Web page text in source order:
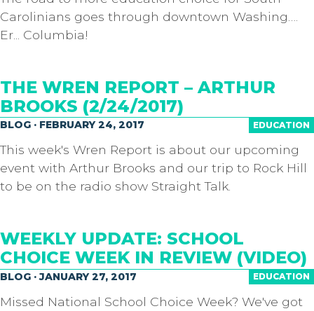
Carolinians goes through downtown Washing….
Er... Columbia!
THE WREN REPORT – ARTHUR
BROOKS (2/24/2017)
EDUCATION
BLOG · FEBRUARY 24, 2017
This week's Wren Report is about our upcoming
event with Arthur Brooks and our trip to Rock Hill
to be on the radio show Straight Talk.
WEEKLY UPDATE: SCHOOL
CHOICE WEEK IN REVIEW (VIDEO)
EDUCATION
BLOG · JANUARY 27, 2017
Missed National School Choice Week? We've got